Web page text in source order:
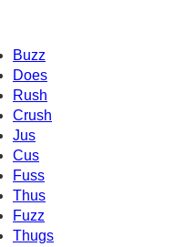
Buzz
Does
Rush
Crush
Jus
Cus
Fuss
Thus
Fuzz
Thugs